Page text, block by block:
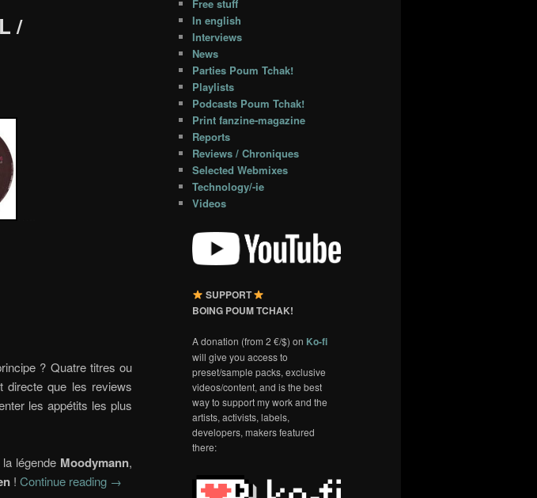
/
? Quatre titres ou
directe que les reviews
les appétits les plus
légende Moodymann,
! Continue reading →
Free stuff
In english
Interviews
News
Parties Poum Tchak!
Playlists
Podcasts Poum Tchak!
Print fanzine-magazine
Reports
Reviews / Chroniques
Selected Webmixes
Technology/-ie
Videos
SUPPORT
BOING POUM TCHAK!
A donation (from 2 €/$) on Ko-fi
will give you access to
preset/sample packs, exclusive
videos/content, and is the best
way to support my work and the
artists, activists, labels,
developers, makers featured
there: